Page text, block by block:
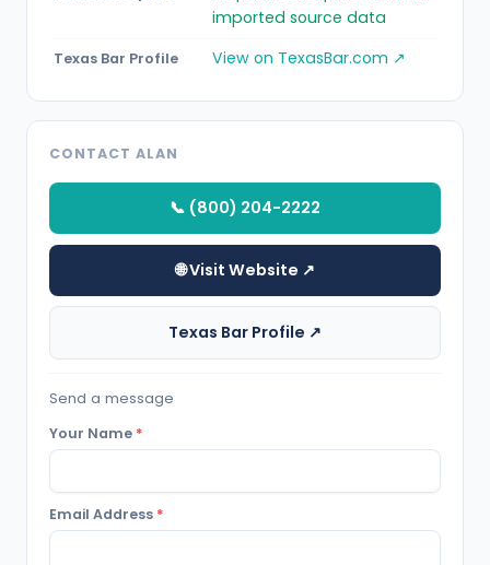
imported source data
Texas Bar Profile View on TexasBar.com ↗
CONTACT ALAN
📞 (800) 204-2222
🌐 Visit Website ↗
Texas Bar Profile ↗
Send a message
Your Name *
Email Address *